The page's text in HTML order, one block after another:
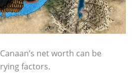
net worth can be
factors.